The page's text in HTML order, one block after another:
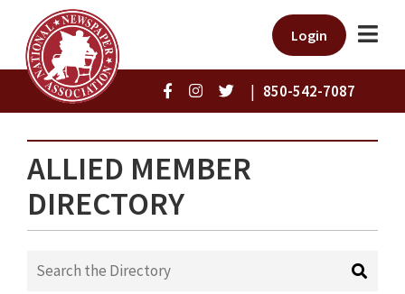
Login
| 850-542-7087
ALLIED MEMBER
DIRECTORY